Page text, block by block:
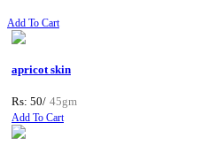
Add To Cart
apricot skin
Rs: 50/ 45gm
Add To Cart